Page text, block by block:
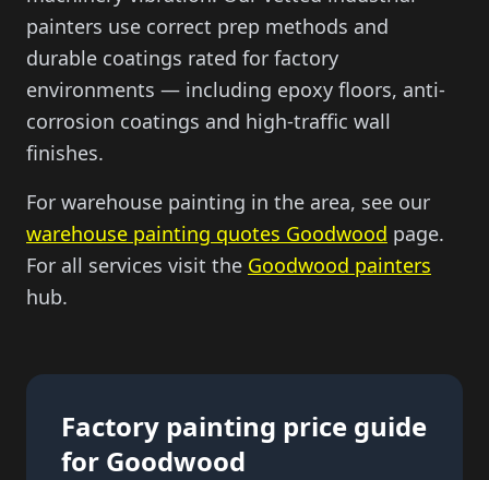
painters use correct prep methods and
durable coatings rated for factory
environments — including epoxy floors, anti-
corrosion coatings and high-traffic wall
finishes.
For warehouse painting in the area, see our
warehouse painting quotes Goodwood page.
For all services visit the Goodwood painters
hub.
Factory painting price guide
for Goodwood